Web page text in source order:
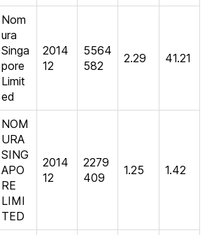
Nom
ura
Singa
pore
Limit
ed
2014
12
5564
582
2.29 41.21
NOM
URA
SING
APO
RE
LIMI
TED
2014
12
2279
409
1.25 1.42